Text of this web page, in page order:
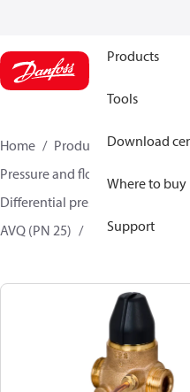
Products
Tools
Download
Where to buy
Support
Home Products
Climate
Pressure and flow controllers
Differential pressure controller
AVQ (PN 25)
003H6723